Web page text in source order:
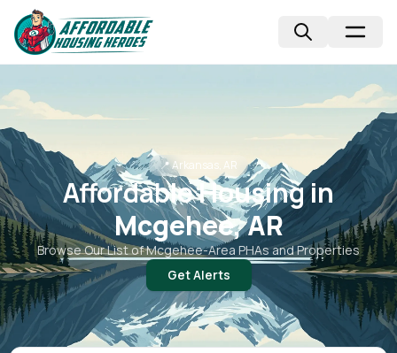
📍Arkansas, AR
Affordable Housing in
Mcgehee, AR
Browse Our List ofMcgehee-Area PHAs and Properties
Get Alerts